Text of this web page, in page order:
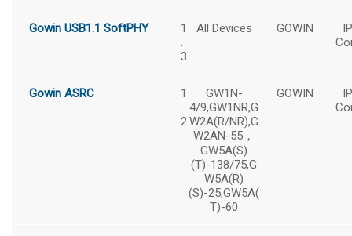
Gowin USB1.1 SoftPHY
1
.
3
All Devices GOWIN
IP
Gowin ASRC
1
.
2
GW1N-
4/9,GW1NR,G
W2A(R/NR),G
W2AN-55，
GW5A(S)
(T)-138/75,G
W5A(R)
(S)-25,GW5A(
T)-60
GOWIN
IP